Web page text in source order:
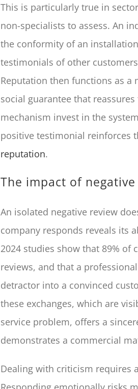
This is particularly true in
non-specialists to assess. An
the conformity of an
testimonials of other
Reputation then functions as
social guarantee that
mechanism invest in the
positive testimonial reinforces
reputation.
The impact of
An isolated negative review
company responds reveals its
2024 studies show that 89% of
reviews, and that a
detractor into a convinced
these exchanges, which are
service problem, offers a
demonstrates a commercial
Dealing with criticism requires